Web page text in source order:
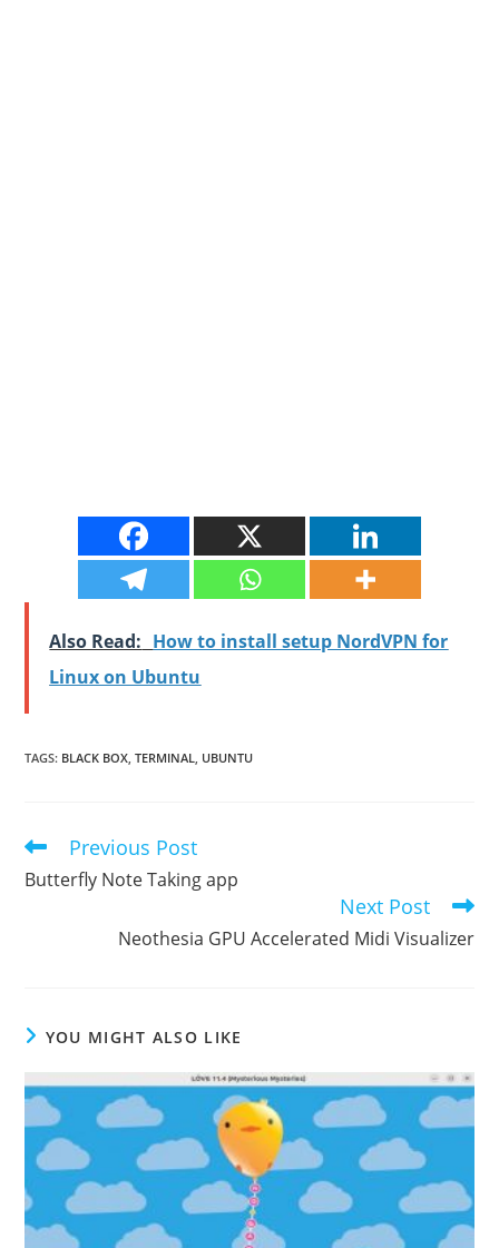
Also Read: How to install setup NordVPN for
Linux on Ubuntu
TAGS: BLACK BOX TERMINAL UBUNTU
Read
articles
Previous Post
Butterfly Note Taking app
Next Post
Neothesia GPU Accelerated Midi Visualizer
YOU MIGHT ALSO LIKE